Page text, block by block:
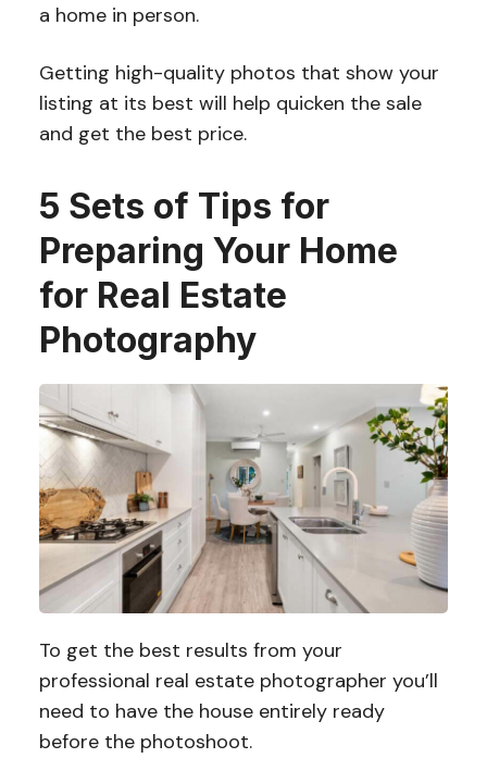
a home in person.
Getting high-quality photos that show your
listing at its best will help quicken the sale
and get the best price.
5 Sets of Tips for
Preparing Your Home
for Real Estate
Photography
To get the best results from your
professional real estate photographer you’ll
need to have the house entirely ready
before the photoshoot.